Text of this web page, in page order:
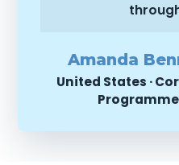
Amanda
United States ·